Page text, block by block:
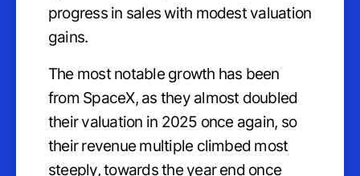
progress in sales with modest valuation
gains.
The most notable growth has been
from SpaceX, as they almost doubled
their valuation in 2025 once again, so
their revenue multiple climbed most
steeply, towards the year end once